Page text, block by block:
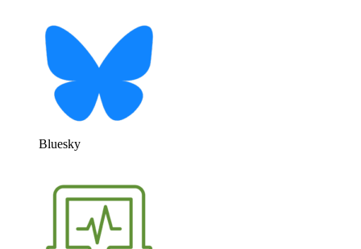
Bluesky